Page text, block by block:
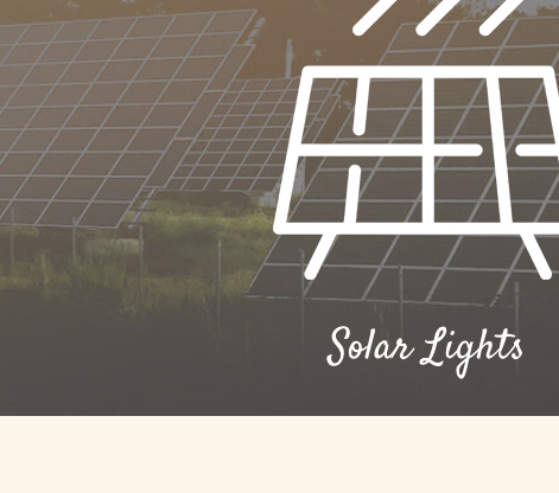
Solar Lights